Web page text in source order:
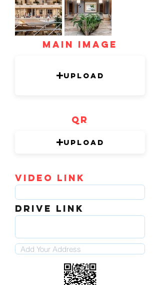
mAIN IMAGE
Upload
QR
Upload
video link
DRIVE LINK